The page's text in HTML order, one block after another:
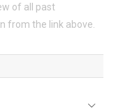
of all past
from the link above.